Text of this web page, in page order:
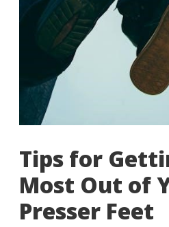
Tips for
Most Out of
Presser Feet